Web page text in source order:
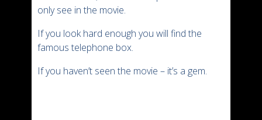
only see in the movie.
If you look hard enough you will find the
famous telephone box.
If you haven’t seen the movie – it’s a gem.